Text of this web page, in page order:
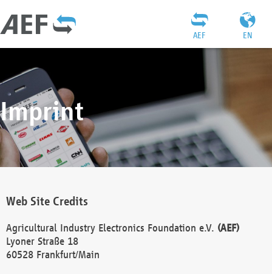
EN
AEF
Imprint
Web Site Credits
Agricultural Industry Electronics Foundation e.V. (AEF)
Lyoner Straße 18
60528 Frankfurt/Main